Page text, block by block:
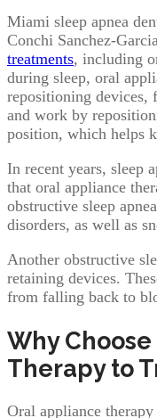
Miami sleep apnea
Conchi Sanchez-
treatments, including
during sleep, oral
repositioning
and work by
position, which helps
In recent years, sleep
that oral appliance
obstructive sleep
disorders, as well as
Another obstructive
retaining devices.
from falling back to
Why
Therapy to
Oral appliance